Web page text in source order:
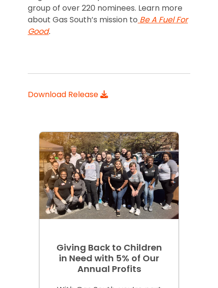
group of over 220 nominees. Learn more
about Gas South’s mission to Be A Fuel For
Good.
Download Release
Giving Back to Children
in Need with 5% of Our
Annual Profits